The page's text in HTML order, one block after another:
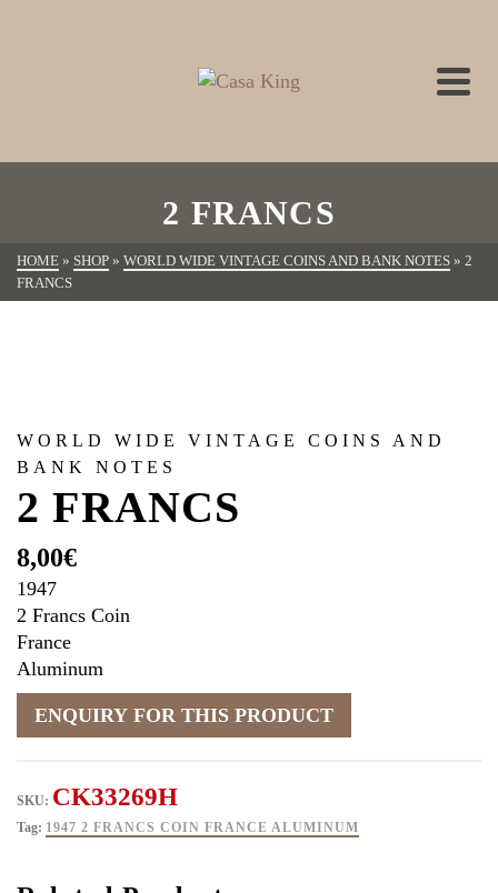
2 FRANCS
HOME » SHOP » WORLD WIDE VINTAGE COINS AND BANK NOTES » 2
FRANCS
WORLD WIDE VINTAGE COINS AND
BANK NOTES
2 FRANCS
8,00€
1947
2 Francs Coin
France
Aluminum
SKU: CK33269H
Tag: 1947 2 FRANCS COIN FRANCE ALUMINUM